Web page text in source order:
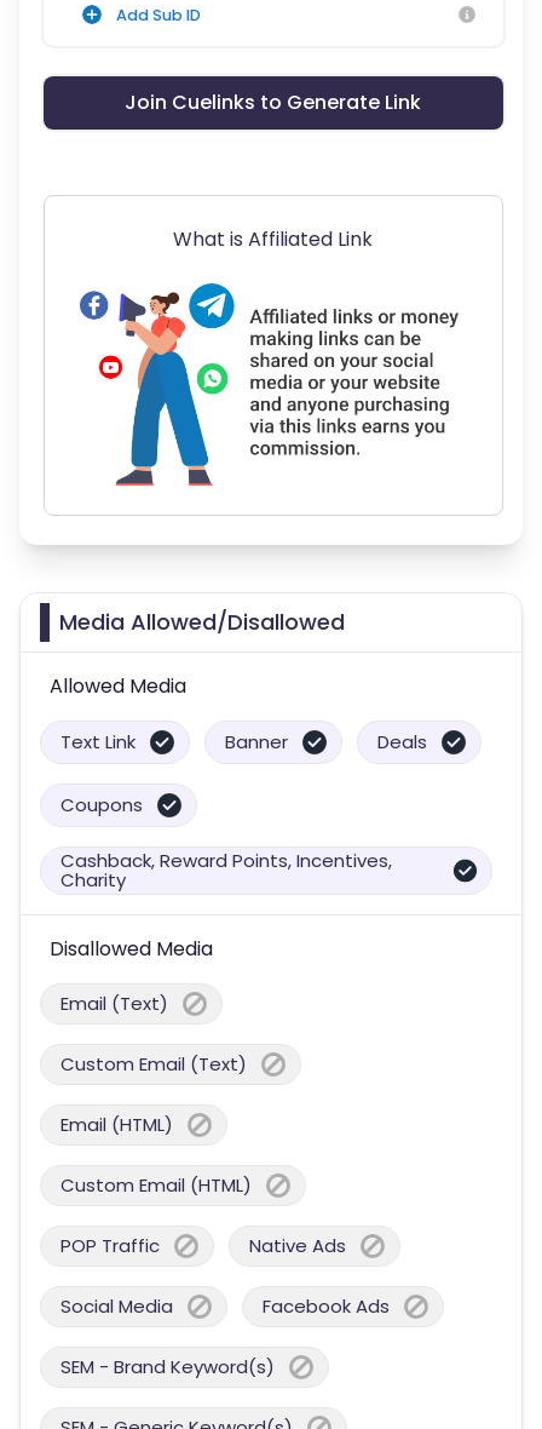
Add Sub ID
Join Cuelinks to Generate Link
What is Affiliated Link
Media Allowed/Disallowed
Allowed Media
Text Link Banner Deals
Coupons
Cashback, Reward Points, Incentives,
Charity
Disallowed Media
Email (Text)
Custom Email (Text)
Email (HTML)
Custom Email (HTML)
POP Traffic Native Ads
Social Media Facebook Ads
SEM - Brand Keyword(s)